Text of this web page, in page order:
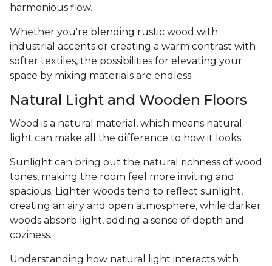
harmonious flow.
Whether you're blending rustic wood with
industrial accents or creating a warm contrast with
softer textiles, the possibilities for elevating your
space by mixing materials are endless.
Natural Light and Wooden Floors
Wood is a natural material, which means natural
light can make all the difference to how it looks.
Sunlight can bring out the natural richness of wood
tones, making the room feel more inviting and
spacious. Lighter woods tend to reflect sunlight,
creating an airy and open atmosphere, while darker
woods absorb light, adding a sense of depth and
coziness.
Understanding how natural light interacts with